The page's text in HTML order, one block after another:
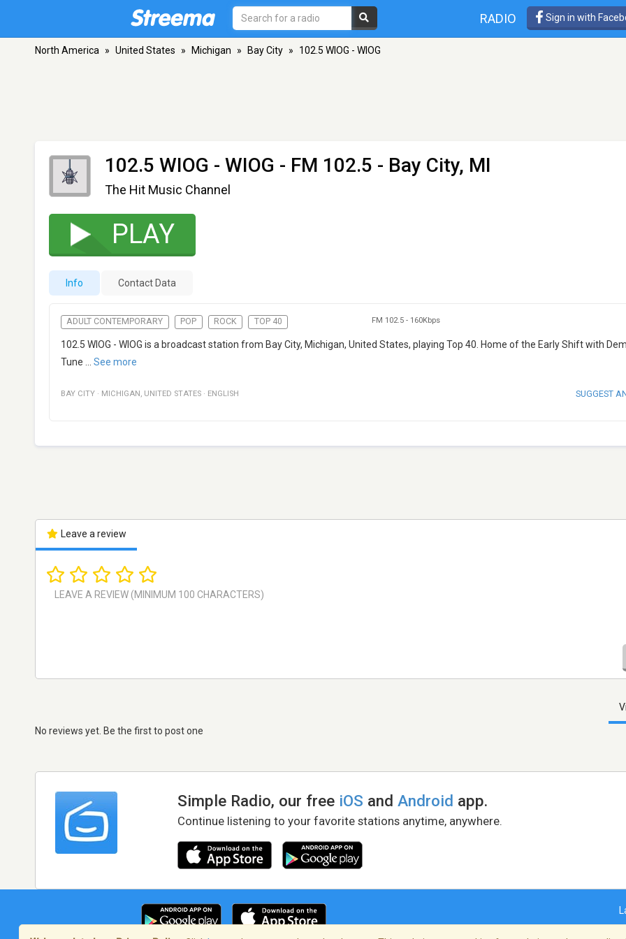
RADIO Sign in with
North America » United States » Michigan » Bay City » 102.5 WIOG - WIOG
102.5 WIOG - WIOG - FM 102.5 - Bay City, MI
The Hit Music Channel
PLAY
Info Contact Data
ADULT CONTEMPORARY POP ROCK TOP 40 FM 102.5 - 160Kbps
102.5 WIOG - WIOG is a broadcast station from Bay City, Michigan, United States, playing Top 40. Home of the Early Shift with
Tune
See more
BAY CITY · MICHIGAN , UNITED STATES · ENGLISH SUGGEST
Leave a review
No reviews yet. Be the first to post one
Simple Radio, our free iOS andAndroid app.
Continue listening to your favorite stations anytime, anywhere.